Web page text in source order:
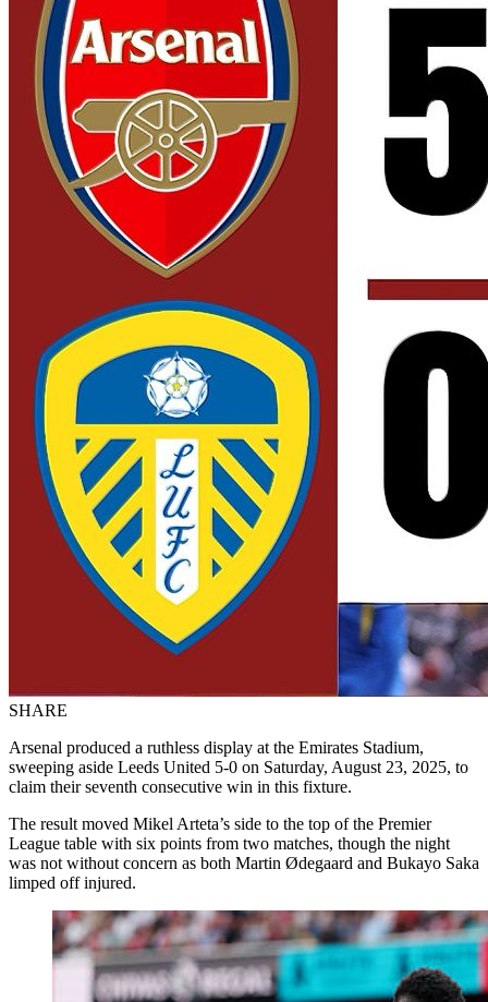
SHARE
Arsenal produced a ruthless display at the Emirates Stadium,
sweeping aside Leeds United 5-0 on Saturday, August 23, 2025, to
claim their seventh consecutive win in this fixture.
The result moved Mikel Arteta’s side to the top of the Premier
League table with six points from two matches, though the night
was not without concern as both Martin Ødegaard and Bukayo Saka
limped off injured.